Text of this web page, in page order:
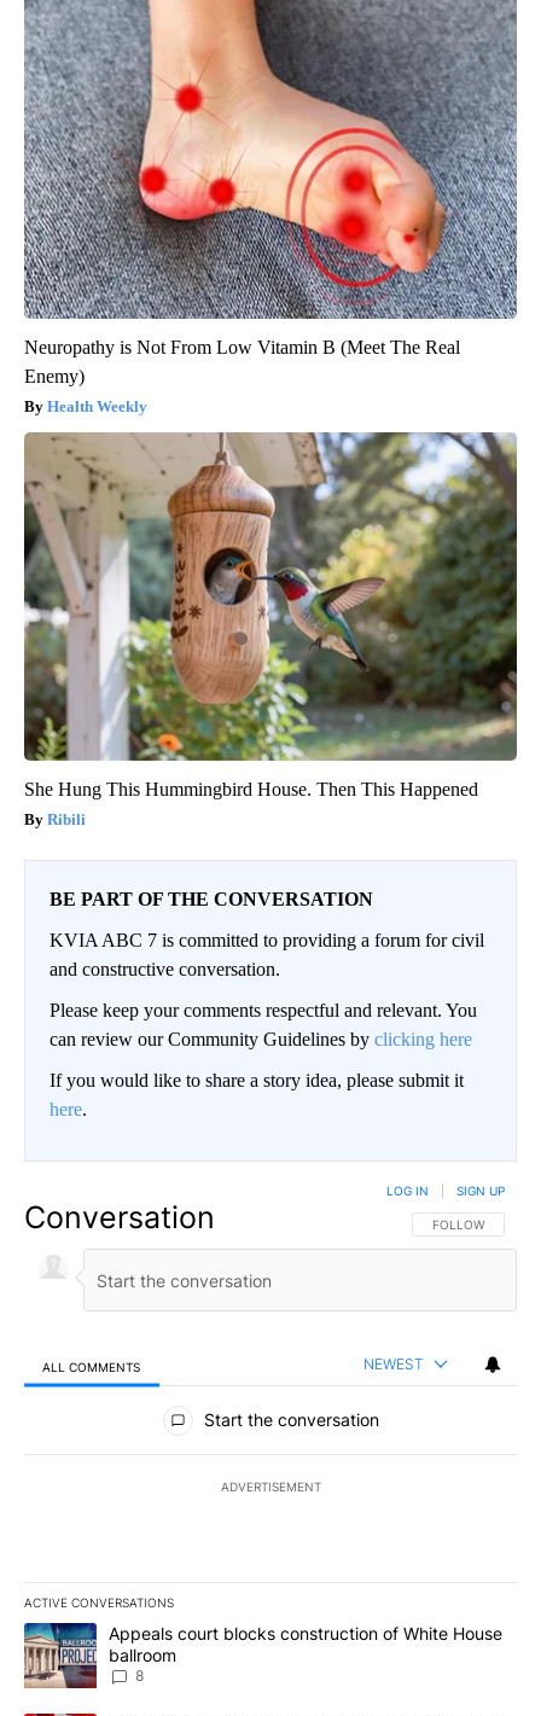
Neuropathy is Not From Low Vitamin B (Meet The Real
Enemy)
Health Weekly
She Hung This Hummingbird House. Then This Happened
Ribili
BE PART OF THE CONVERSATION
KVIA ABC 7 is committed to providing a forum for civil
and constructive conversation.
Please keep your comments respectful and relevant. You
can review our Community Guidelines by clicking here
If you would like to share a story idea, please submit it
here.
Conversation FOLLOW THIS
FOLLOW
LOG IN SIGN UP
ALL COMMENTS NEWEST
All Comments
Start the conversation
ADVERTISEMENT
ACTIVE CONVERSATIONS
The following is a list of the most commented articles in the last
A trending article titled "Appeals court blocks construction of
Appeals court blocks construction of White House
ballroom
8